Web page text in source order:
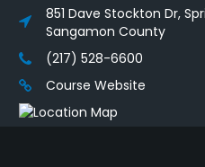
851 Dave Stockton Dr,
Sangamon County
(217) 528-6600
Course Website